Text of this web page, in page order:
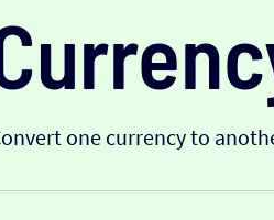
one currency to